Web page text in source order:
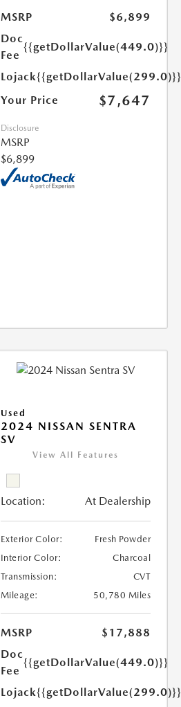
MSRP
$6,899
Doc
Fee
{{getDollarValue(449.0)}}
Lojack{{getDollarValue(299.0)}}
Your Price
$7,647
Disclosure
MSRP
$6,899
Used
2024 NISSAN SENTRA
SV
View All Features
Location: At Dealership
Exterior Color:
Fresh Powder
Interior Color:
Charcoal
Transmission:
CVT
Mileage:
50,780 Miles
MSRP
$17,888
Doc
Fee
{{getDollarValue(449.0)}}
Lojack{{getDollarValue(299.0)}}